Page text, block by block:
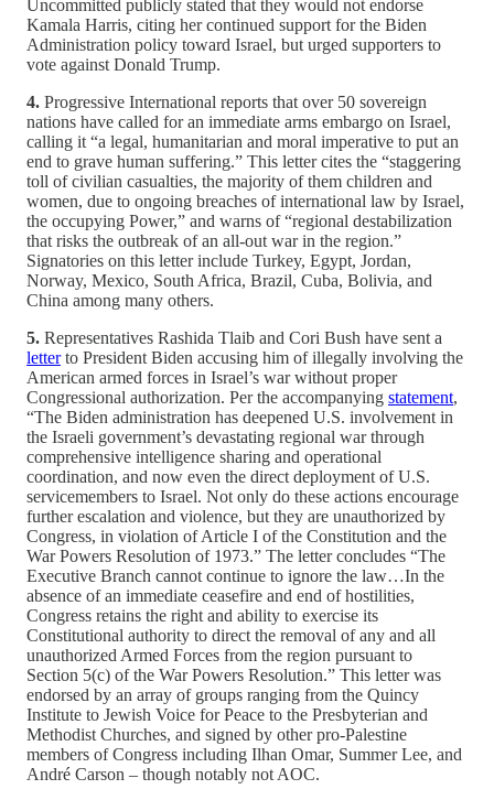
Uncommitted publicly stated that they would not endorse
Kamala Harris, citing her continued support for the Biden
Administration policy toward Israel, but urged supporters to
vote against Donald Trump.
4. Progressive International reports that over 50 sovereign
nations have called for an immediate arms embargo on Israel,
calling it “a legal, humanitarian and moral imperative to put an
end to grave human suffering.” This letter cites the “staggering
toll of civilian casualties, the majority of them children and
women, due to ongoing breaches of international law by Israel,
the occupying Power,” and warns of “regional destabilization
that risks the outbreak of an all-out war in the region.”
Signatories on this letter include Turkey, Egypt, Jordan,
Norway, Mexico, South Africa, Brazil, Cuba, Bolivia, and
China among many others.
5. Representatives Rashida Tlaib and Cori Bush have sent a
letterto President Biden accusing him of illegally involving the
American armed forces in Israel’s war without proper
Congressional authorization. Per the accompanying statement,
“The Biden administration has deepened U.S. involvement in
the Israeli government’s devastating regional war through
comprehensive intelligence sharing and operational
coordination, and now even the direct deployment of U.S.
servicemembers to Israel. Not only do these actions encourage
further escalation and violence, but they are unauthorized by
Congress, in violation of Article I of the Constitution and the
War Powers Resolution of 1973.” The letter concludes “The
Executive Branch cannot continue to ignore the law…In the
absence of an immediate ceasefire and end of hostilities,
Congress retains the right and ability to exercise its
Constitutional authority to direct the removal of any and all
unauthorized Armed Forces from the region pursuant to
Section 5(c) of the War Powers Resolution.” This letter was
endorsed by an array of groups ranging from the Quincy
Institute to Jewish Voice for Peace to the Presbyterian and
Methodist Churches, and signed by other pro-Palestine
members of Congress including Ilhan Omar, Summer Lee, and
André Carson – though notably not AOC.